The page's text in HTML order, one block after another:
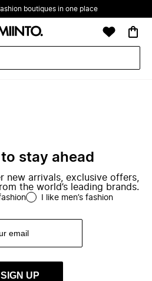
boutiques in one place
stay ahead
new arrivals, exclusive offers,
the world’s leading brands.
I like men’s fashion
SIGN UP